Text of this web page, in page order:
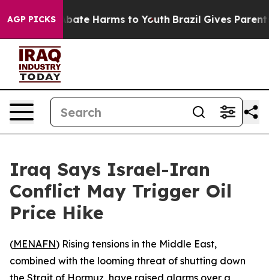
AGP PICKS
Fund to Abate Harms to Youth Brazil Gives Parents
Iraq Says Israel-Iran
Conflict May Trigger Oil
Price Hike
(MENAFN) Rising tensions in the Middle East,
combined with the looming threat of shutting down
the Strait of Hormuz, have raised alarms over a